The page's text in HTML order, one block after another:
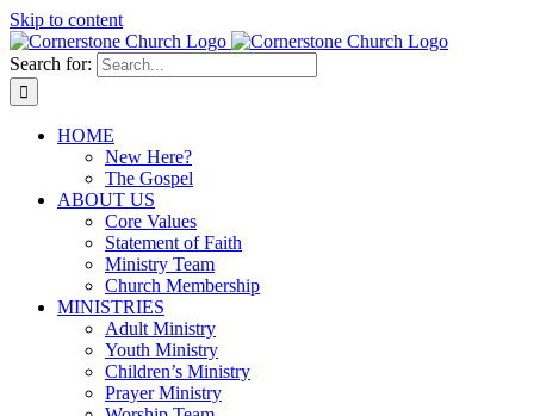
Skip to content
Search for:
HOME
New Here?
The Gospel
ABOUT US
Core Values
Statement of Faith
Ministry Team
Church Membership
MINISTRIES
Adult Ministry
Youth Ministry
Children’s Ministry
Prayer Ministry